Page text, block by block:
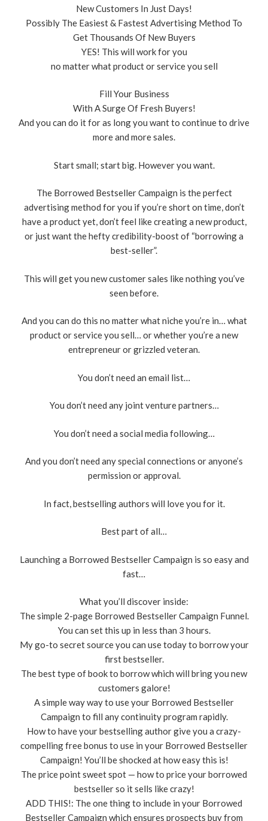
New Customers In Just Days!
Possibly The Easiest & Fastest Advertising Method To
Get Thousands Of New Buyers
YES! This will work for you
no matter what product or service you sell
Fill Your Business
With A Surge Of Fresh Buyers!
And you can do it for as long you want to continue to drive
more and more sales.
Start small; start big. However you want.
The Borrowed Bestseller Campaign is the perfect
advertising method for you if you’re short on time, don’t
have a product yet, don’t feel like creating a new product,
or just want the hefty credibility-boost of “borrowing a
best-seller”.
This will get you new customer sales like nothing you’ve
seen before.
And you can do this no matter what niche you’re in… what
product or service you sell… or whether you’re a new
entrepreneur or grizzled veteran.
You don’t need an email list…
You don’t need any joint venture partners…
You don’t need a social media following…
And you don’t need any special connections or anyone’s
permission or approval.
In fact, bestselling authors will love you for it.
Best part of all…
Launching a Borrowed Bestseller Campaign is so easy and
fast…
What you’ll discover inside:
The simple 2-page Borrowed Bestseller Campaign Funnel.
You can set this up in less than 3 hours.
​My go-to secret source you can use today to borrow your
first bestseller.
​​The best type of book to borrow which will bring you new
customers galore!
​A simple way way to use your Borrowed Bestseller
Campaign to fill any continuity program rapidly.
How to have your bestselling author give you a crazy-
compelling free bonus to use in your Borrowed Bestseller
Campaign! You’ll be shocked at how easy this is!
​The price point sweet spot — how to price your borrowed
bestseller so it sells like crazy!
​ADD THIS!: The one thing to include in your Borrowed
Bestseller Campaign which ensures prospects buy from